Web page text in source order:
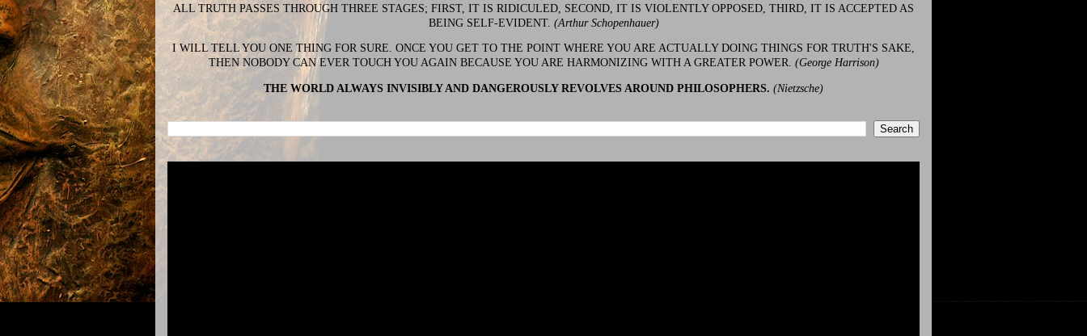
ALL TRUTH PASSES THROUGH THREE STAGES; FIRST, IT IS RIDICULED, SECOND, IT IS VIOLENTLY OPPOSED, THIRD, IT IS ACCEPTED AS
BEING SELF-EVIDENT. (Arthur Schopenhauer)
I WILL TELL YOU ONE THING FOR SURE. ONCE YOU GET TO THE POINT WHERE YOU ARE ACTUALLY DOING THINGS FOR TRUTH'S SAKE,
THEN NOBODY CAN EVER TOUCH YOU AGAIN BECAUSE YOU ARE HARMONIZING WITH A GREATER POWER. (George Harrison)
THE WORLD ALWAYS INVISIBLY AND DANGEROUSLY REVOLVES AROUND PHILOSOPHERS. (Nietzsche)